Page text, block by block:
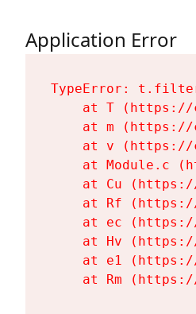
Application Error
TypeError:
at T
at m
at v
at Module.c
at Cu
at Rf
at ec
at Hv
at e1
at Rm